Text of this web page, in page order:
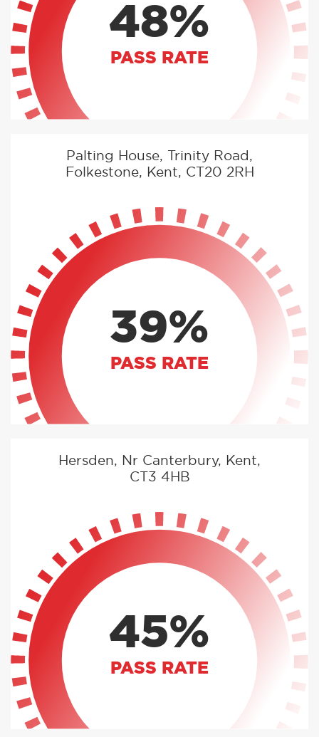
48%
PASS RATE
Palting House, Trinity Road,
Folkestone, Kent, CT20 2RH
39%
PASS RATE
Hersden, Nr Canterbury, Kent,
CT3 4HB
45%
PASS RATE